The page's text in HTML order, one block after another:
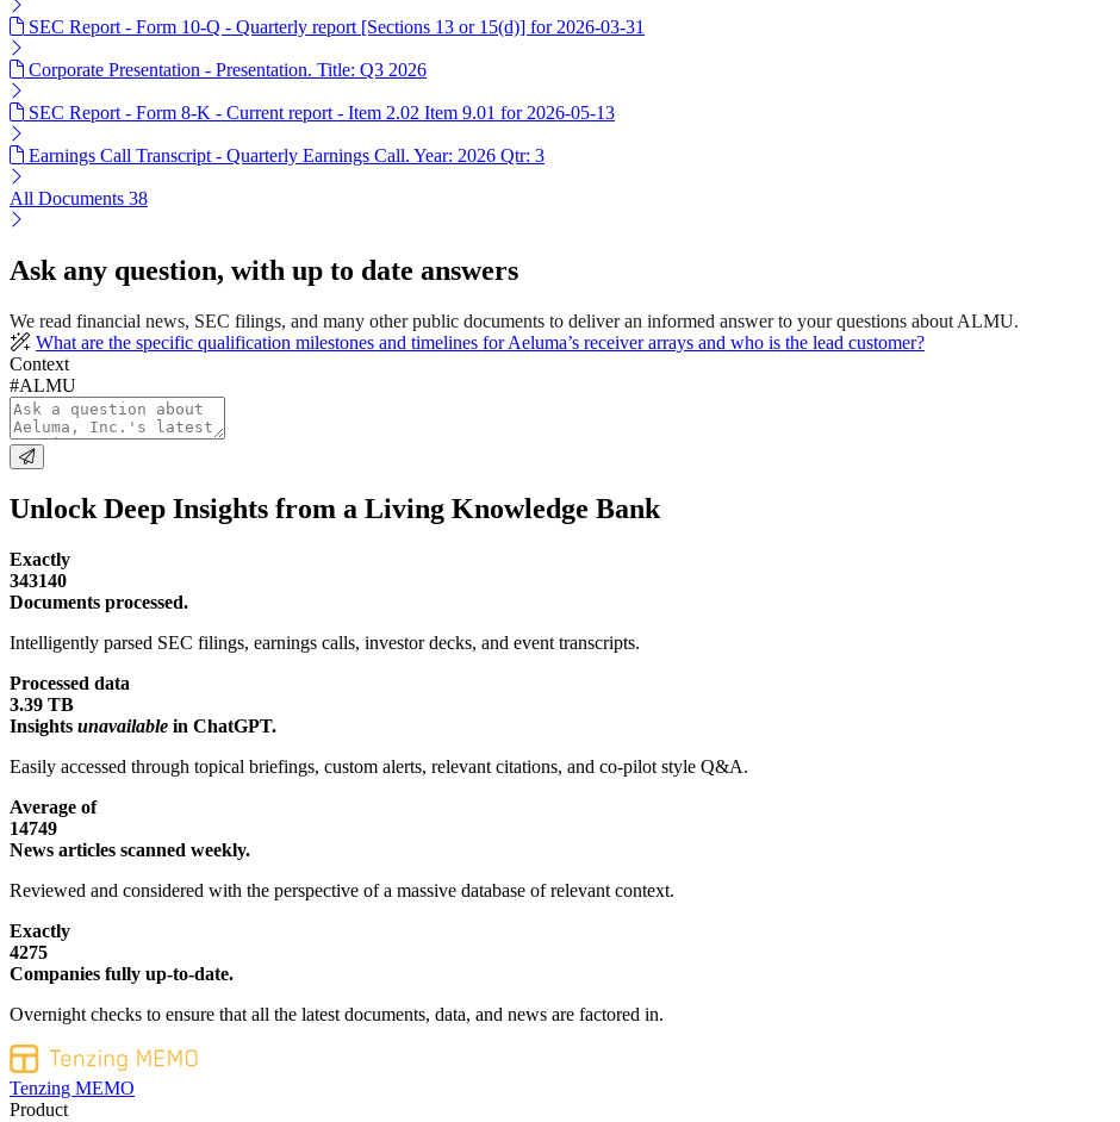
SEC Report - Form 10-Q - Quarterly report [Sections 13 or 15(d)] for 2026-03-31
Corporate Presentation - Presentation. Title: Q3 2026
SEC Report - Form 8-K - Current report - Item 2.02 Item 9.01 for 2026-05-13
Earnings Call Transcript - Quarterly Earnings Call. Year: 2026 Qtr: 3
All Documents 38
Ask any question, with up to date answers
We read financial news, SEC filings, and many other public documents to deliver an informed answer to your questions about ALMU.
What are the specific qualification milestones and timelines for Aeluma’s receiver arrays and who is the lead customer?
Context
#ALMU
Unlock Deep Insights from a Living Knowledge Bank
Exactly
343140
Documents processed.
Intelligently parsed SEC filings, earnings calls, investor decks, and event transcripts.
Processed data
3.39 TB
Insights unavailable in ChatGPT.
Easily accessed through topical briefings, custom alerts, relevant citations, and co-pilot style Q&A.
Average of
14749
News articles scanned weekly.
Reviewed and considered with the perspective of a massive database of relevant context.
Exactly
4275
Companies fully up-to-date.
Overnight checks to ensure that all the latest documents, data, and news are factored in.
Tenzing MEMO
Product